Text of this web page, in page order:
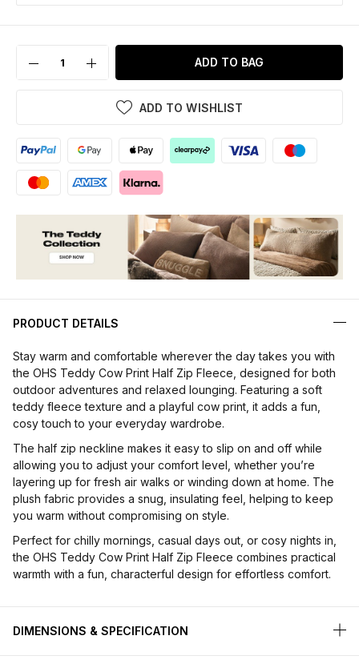
ADD TO BAG
ADD TO WISHLIST
PRODUCT DETAILS
Stay warm and comfortable wherever the day takes you with
the OHS Teddy Cow Print Half Zip Fleece, designed for both
outdoor adventures and relaxed lounging. Featuring a soft
teddy fleece texture and a playful cow print, it adds a fun,
cosy touch to your everyday wardrobe.
The half zip neckline makes it easy to slip on and off while
allowing you to adjust your comfort level, whether you’re
layering up for fresh air walks or winding down at home. The
plush fabric provides a snug, insulating feel, helping to keep
you warm without compromising on style.
Perfect for chilly mornings, casual days out, or cosy nights in,
the OHS Teddy Cow Print Half Zip Fleece combines practical
warmth with a fun, characterful design for effortless comfort.
DIMENSIONS & SPECIFICATION